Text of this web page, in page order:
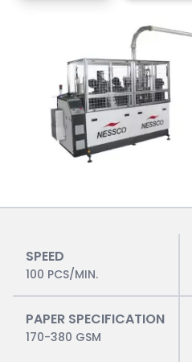
SPEED
100 PCS/MIN.
PAPER SPECIFICATION
170-380 GSM